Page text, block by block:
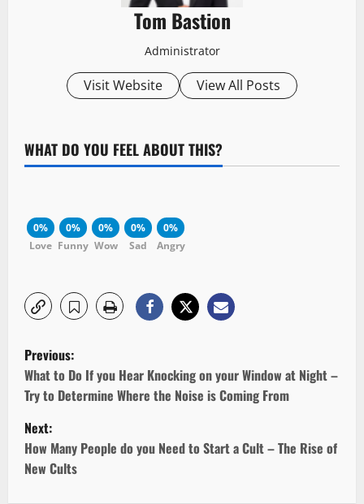
Tom Bastion
Administrator
Visit Website View All Posts
WHAT DO YOU FEEL ABOUT THIS?
0%
Love
0%
Funny
0%
Wow
0%
Sad
0%
Angry
P
o
s
t
n
Previous:
What to Do If you Hear Knocking on your Window at Night –
Try to Determine Where the Noise is Coming From
Next:
How Many People do you Need to Start a Cult – The Rise of
New Cults